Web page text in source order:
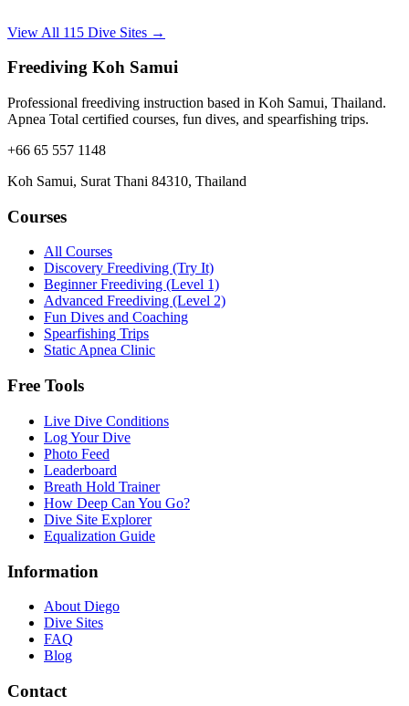
View All 115 Dive Sites →
Freediving Koh Samui
Professional freediving instruction based in Koh Samui, Thailand.
Apnea Total certified courses, fun dives, and spearfishing trips.
+66 65 557 1148
Koh Samui, Surat Thani 84310, Thailand
Courses
All Courses
Discovery Freediving (Try It)
Beginner Freediving (Level 1)
Advanced Freediving (Level 2)
Fun Dives and Coaching
Spearfishing Trips
Static Apnea Clinic
Free Tools
Live Dive Conditions
Log Your Dive
Photo Feed
Leaderboard
Breath Hold Trainer
How Deep Can You Go?
Dive Site Explorer
Equalization Guide
Information
About Diego
Dive Sites
FAQ
Blog
Contact